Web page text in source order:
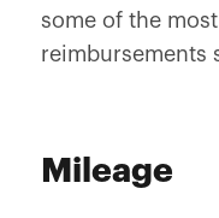
some of the
reimbursements
Mileage